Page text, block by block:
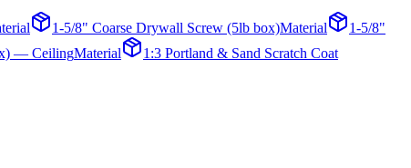
1-5/8" Coarse Drywall Screw (5lb box)Material
1-5/8"
— CeilingMaterial
1:3 Portland & Sand Scratch Coat